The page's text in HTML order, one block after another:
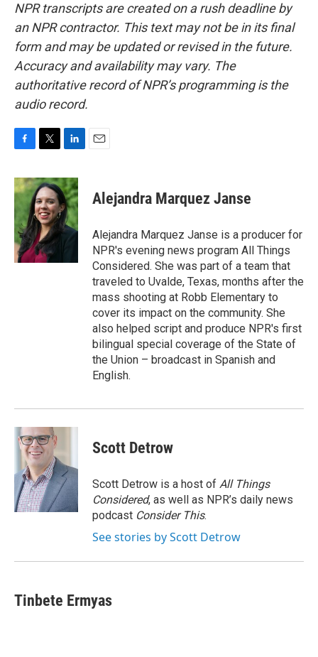
NPR transcripts are created on a rush deadline by
an NPR contractor. This text may not be in its final
form and may be updated or revised in the future.
Accuracy and availability may vary. The
authoritative record of NPR’s programming is the
audio record.
c
e
b
o
o
k
i
t
t
e
r
n
k
e
d
I
n
Alejandra Marquez Janse
Alejandra Marquez Janse is a producer for
NPR's evening news program All Things
Considered. She was part of a team that
traveled to Uvalde, Texas, months after the
mass shooting at Robb Elementary to
cover its impact on the community. She
also helped script and produce NPR's first
bilingual special coverage of the State of
the Union – broadcast in Spanish and
English.
Scott Detrow
Scott Detrow is a host of All Things
Considered, as well as NPR’s daily news
podcast Consider This.
See stories by Scott Detrow
Tinbete Ermyas